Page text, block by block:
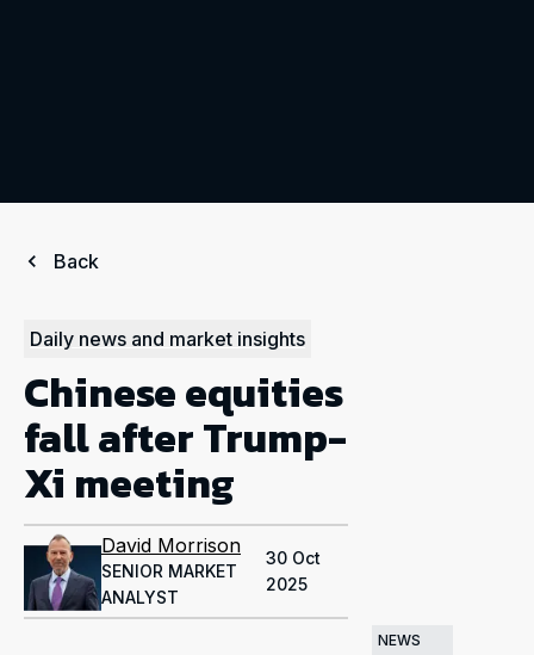
Back
Daily news and market insights
Chinese equities
fall after Trump-
Xi meeting
David Morrison
SENIOR MARKET
ANALYST
30 Oct
2025
NEWS